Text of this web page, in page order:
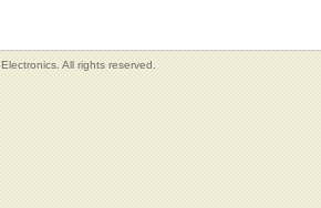
All rights reserved.